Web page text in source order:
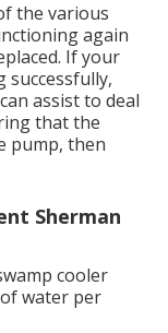
the various
again
If your
assist to deal
that the
pump, then
Sherman
cooler
water per